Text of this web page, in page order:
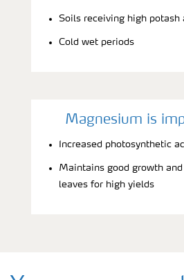
Soils receiving high potash
Cold wet periods
Magnesium is
Increased photosynthetic
Maintains good growth
leaves for high yields